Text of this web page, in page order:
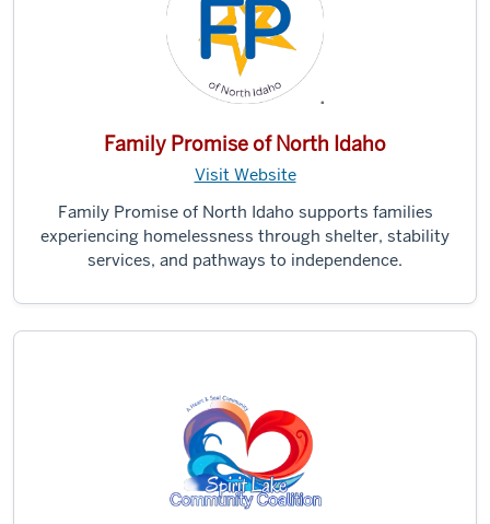
Family Promise of North Idaho
Visit Website
Family Promise of North Idaho supports families
experiencing homelessness through shelter, stability
services, and pathways to independence.